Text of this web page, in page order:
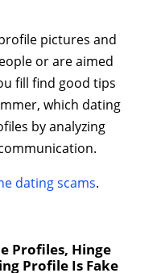
pictures and
or are aimed
fill find good tips
which dating
by analyzing
dating scams.
Profiles, Hinge
Profile Is Fake